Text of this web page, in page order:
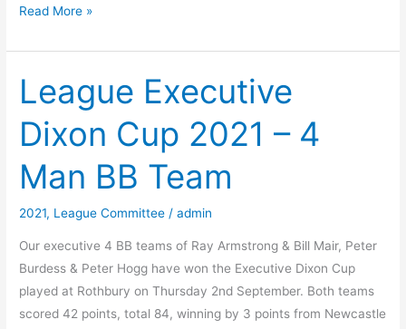
2021
Curtis
Scratch
Trophy
Read More »
League Executive
Dixon Cup 2021 – 4
Man BB Team
2021, League Committee /admin
Our executive 4 BB teams of Ray Armstrong & Bill Mair, Peter
Burdess & Peter Hogg have won the Executive Dixon Cup
played at Rothbury on Thursday 2nd September. Both teams
scored 42 points, total 84, winning by 3 points from Newcastle